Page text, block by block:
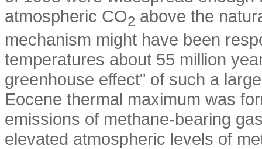
atmospheric CO2 above the
mechanism might have been
temperatures about 55 million
greenhouse effect" of such a
Eocene thermal maximum was
emissions of methane-bearing
elevated atmospheric levels of